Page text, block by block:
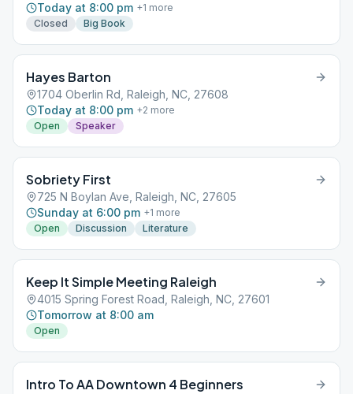
Today at 8:00 pm +1 more
Closed
Big Book
Hayes Barton
1704 Oberlin Rd, Raleigh, NC, 27608
Today at 8:00 pm +2 more
Open
Speaker
Sobriety First
725 N Boylan Ave, Raleigh, NC, 27605
Sunday at 6:00 pm +1 more
Open
Discussion Literature
Keep It Simple Meeting Raleigh
4015 Spring Forest Road, Raleigh, NC, 27601
Tomorrow at 8:00 am
Open
Intro To AA Downtown 4 Beginners